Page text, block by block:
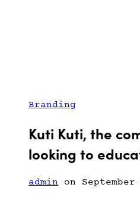
Branding
Kuti Kuti, the
looking to
admin on